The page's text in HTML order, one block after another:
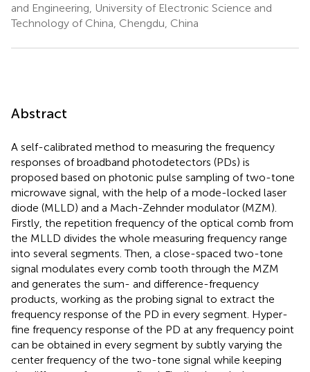
and Engineering, University of Electronic Science and
Technology of China, Chengdu, China
Abstract
A self-calibrated method to measuring the frequency
responses of broadband photodetectors (PDs) is
proposed based on photonic pulse sampling of two-tone
microwave signal, with the help of a mode-locked laser
diode (MLLD) and a Mach-Zehnder modulator (MZM).
Firstly, the repetition frequency of the optical comb from
the MLLD divides the whole measuring frequency range
into several segments. Then, a close-spaced two-tone
signal modulates every comb tooth through the MZM
and generates the sum- and difference-frequency
products, working as the probing signal to extract the
frequency response of the PD in every segment. Hyper-
fine frequency response of the PD at any frequency point
can be obtained in every segment by subtly varying the
center frequency of the two-tone signal while keeping